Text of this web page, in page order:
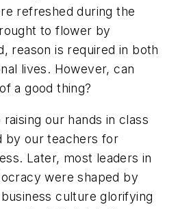
refreshed during the
to flower by
reason is required in both
lives. However, can
a good thing?
our hands in class
by our teachers for
Later, most leaders in
were shaped by
culture glorifying